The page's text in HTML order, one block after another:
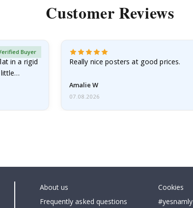
Customer Reviews
in a rigid
little…
Buyer
Really nice posters at good prices.
Amalie W
07.08.2026
About us
Frequently asked questions
Cookies
#yesnamly